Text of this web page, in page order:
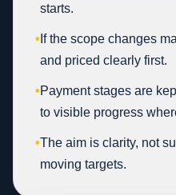
starts.
• If the scope changes
and priced clearly first.
•Payment stages are
to visible progress
•The aim is clarity, not
moving targets.